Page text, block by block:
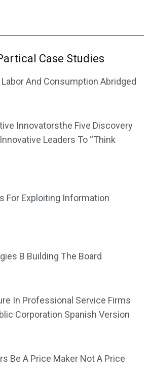
Case Studies
And Consumption Abridged
Innovatorsthe Five Discovery
Leaders To “Think
For Exploiting Information
B Building The Board
In Professional Service Firms
Corporation Spanish Version
Be A Price Maker Not A Price